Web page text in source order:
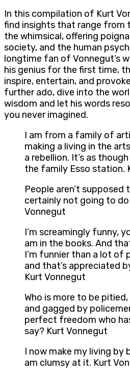
In this compilation of Kurt
find insights that range from
the whimsical, offering
society, and the human
longtime fan of Vonnegut’s
his genius for the first time,
inspire, entertain, and
further ado, dive into the
wisdom and let his words
you never imagined.
I am from a family of
making a living in the
a rebellion. It’s as
the family Esso station.
People aren’t supposed
certainly not going to
Vonnegut
I’m screamingly funny,
am in the books. And
I’m funnier than a lot of
and that’s appreciated
Kurt Vonnegut
Who is more to be
and gagged by
perfect freedom who
say? Kurt Vonnegut
I now make my living by
am clumsy at it. Kurt